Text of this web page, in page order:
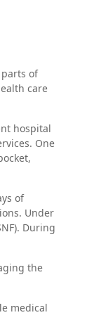
of
care
hospital
One
of
Under
During
the
medical